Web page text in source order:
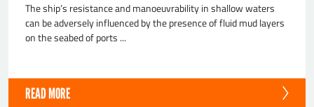
The ship’s resistance and manoeuvrability in shallow waters
can be adversely influenced by the presence of fluid mud layers
on the seabed of ports ...
READ MORE